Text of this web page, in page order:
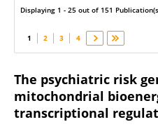
Displaying 1 - 25 out of 151
1 2 3 4
The psychiatric risk
mitochondrial
transcriptional